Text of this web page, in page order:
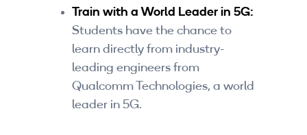
Train with a World Leader in 5G:
Students have the chance to
learn directly from industry-
leading engineers from
Qualcomm Technologies, a world
leader in 5G.